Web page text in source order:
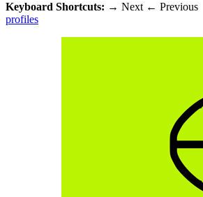
Keyboard Shortcuts: → Next ← Previous
profiles